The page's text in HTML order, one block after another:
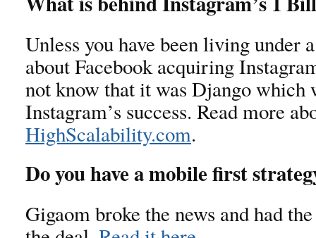
Unless you have been living under
about Facebook acquiring
not know that it was Django which
Instagram’s success. Read more
HighScalability.com.
Do you have a mobile first
Gigaom broke the news and had